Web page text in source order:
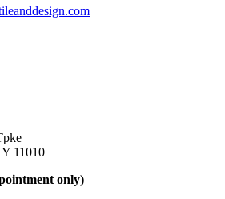
11010
only)